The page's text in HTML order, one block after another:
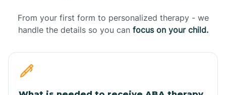
From your first form to personalized therapy - we
handle the details so you can focus on your child.